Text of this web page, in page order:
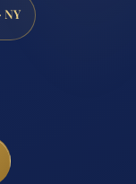
NY